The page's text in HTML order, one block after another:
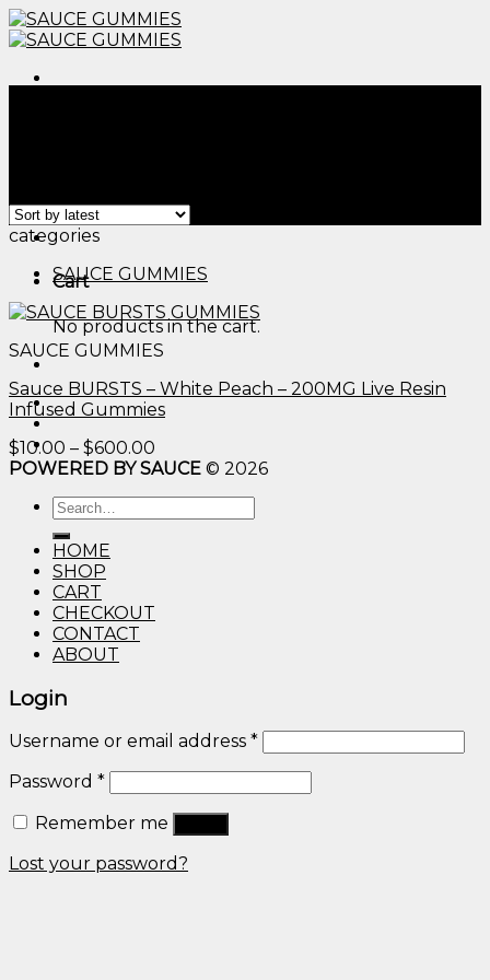
Skip
to
Cart
No products in the cart.
categories
SAUCE GUMMIES
SAUCE GUMMIES
Sauce BURSTS – White Peach – 200MG Live Resin
Infused Gummies
$10.00 – $600.00
range:
POWERED BY SAUCE © 2026
Search
for:
HOME
SHOP
CART
CHECKOUT
CONTACT
ABOUT
Login
Username or email address *
Password *
Remember me
Lost your password?